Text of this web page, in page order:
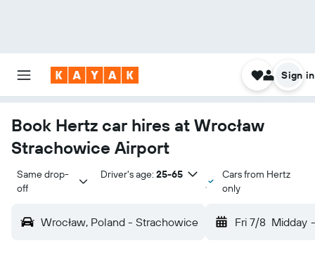
Sign in
Book Hertz car hires at Wrocław
Strachowice Airport
Same drop-
off
Driver's age: 25-65
Cars from Hertz
only
Wrocław, Poland - Strachowice Fri 7/8 Midday -